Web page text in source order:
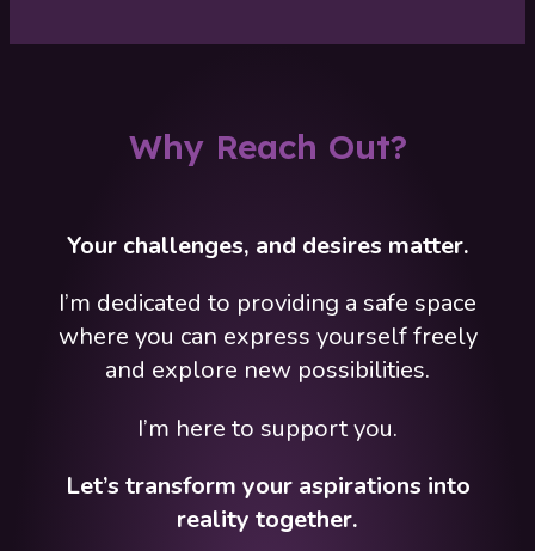
Why Reach Out?
Your challenges, and desires matter.
I’m dedicated to providing a safe space
where you can express yourself freely
and explore new possibilities.
I’m here to support you.
Let’s transform your aspirations into
reality together.